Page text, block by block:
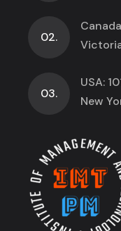
02.
03.
USA:
New